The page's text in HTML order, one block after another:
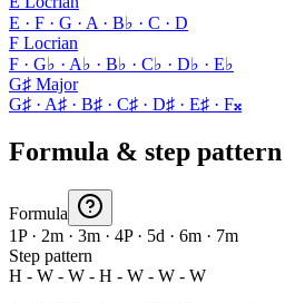
E · F · G · A · B♭ · C · D
F Locrian
F · G♭ · A♭ · B♭ · C♭ · D♭ · E♭
G♯ Major
G♯ · A♯ · B♯ · C♯ · D♯ · E♯ · F𝄪
Formula & step pattern
Formula
1P · 2m · 3m · 4P · 5d · 6m · 7m
Step pattern
H - W - W - H - W - W - W